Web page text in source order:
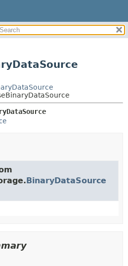
DETAIL:
FIELD
BinaryDataSource